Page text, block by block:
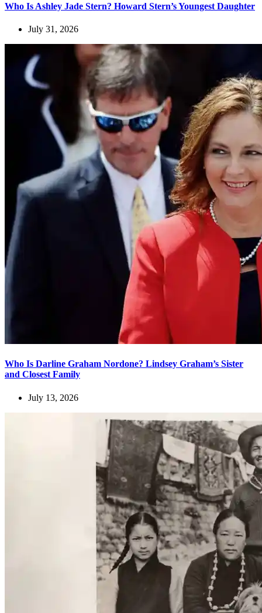
Who Is Ashley Jade Stern? Howard Stern’s Youngest Daughter
July 31, 2026
Who Is Darline Graham Nordone? Lindsey Graham’s Sister
and Closest Family
July 13, 2026